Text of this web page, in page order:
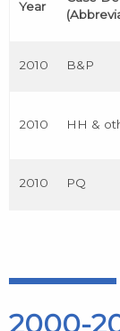
Year
2010 B&P
2010 HH &
2010 PQ